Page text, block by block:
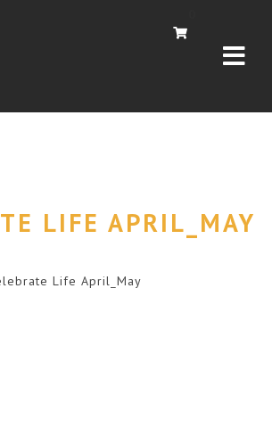
LIFE APRIL_MAY
Life April_May